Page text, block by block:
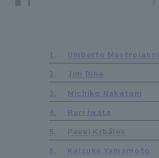
1.
Umberto Mastroianni
2.
Jim Dine
3.
Michiko Nakatani
4.
Ruri Iwata
5.
Pavel Krbálek
6.
Keisuke Yamamoto